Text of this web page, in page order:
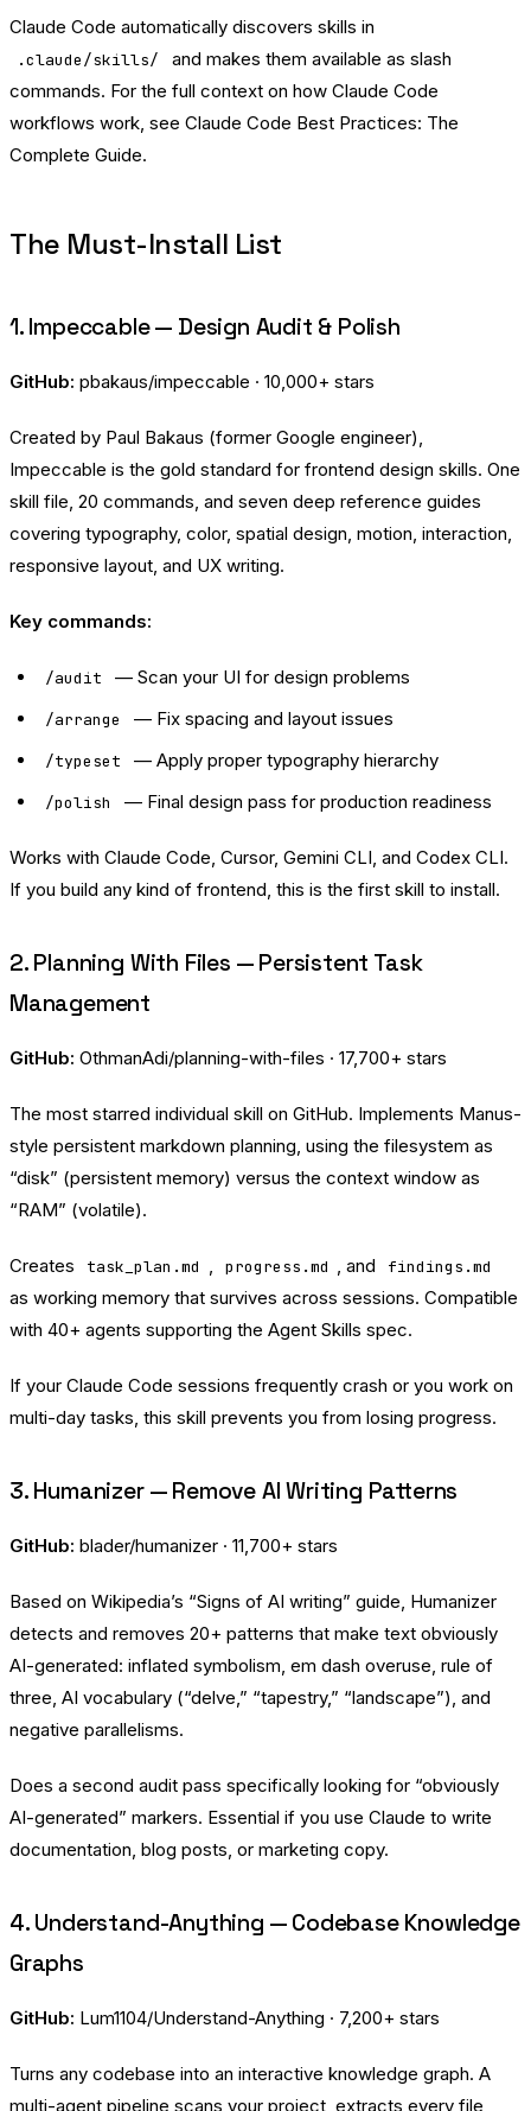
Claude Code automatically discovers skills in
.claude/skills/
and makes them available as slash
commands. For the full context on how Claude Code
workflows work, see Claude Code Best Practices: The
Complete Guide.
The Must-Install List
1. Impeccable — Design Audit & Polish
GitHub: pbakaus/impeccable · 10,000+ stars
Created by Paul Bakaus (former Google engineer),
Impeccable is the gold standard for frontend design skills. One
skill file, 20 commands, and seven deep reference guides
covering typography, color, spatial design, motion, interaction,
responsive layout, and UX writing.
Key commands:
/audit — Scan your UI for design problems
/arrange — Fix spacing and layout issues
/typeset — Apply proper typography hierarchy
/polish — Final design pass for production readiness
Works with Claude Code, Cursor, Gemini CLI, and Codex CLI.
If you build any kind of frontend, this is the first skill to install.
2. Planning With Files — Persistent Task
Management
GitHub: OthmanAdi/planning-with-files · 17,700+ stars
The most starred individual skill on GitHub. Implements Manus-
style persistent markdown planning, using the filesystem as
“disk” (persistent memory) versus the context window as
“RAM” (volatile).
Creates task_plan.md , progress.md , and findings.md
as working memory that survives across sessions. Compatible
with 40+ agents supporting the Agent Skills spec.
If your Claude Code sessions frequently crash or you work on
multi-day tasks, this skill prevents you from losing progress.
3. Humanizer — Remove AI Writing Patterns
GitHub: blader/humanizer · 11,700+ stars
Based on Wikipedia’s “Signs of AI writing” guide, Humanizer
detects and removes 20+ patterns that make text obviously
AI-generated: inflated symbolism, em dash overuse, rule of
three, AI vocabulary (“delve,” “tapestry,” “landscape”), and
negative parallelisms.
Does a second audit pass specifically looking for “obviously
AI-generated” markers. Essential if you use Claude to write
documentation, blog posts, or marketing copy.
4. Understand-Anything — Codebase Knowledge
Graphs
GitHub: Lum1104/Understand-Anything · 7,200+ stars
Turns any codebase into an interactive knowledge graph. A
multi-agent pipeline scans your project, extracts every file,